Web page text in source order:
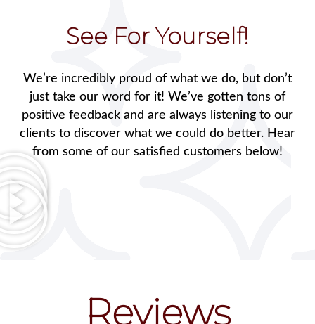
See For Yourself!
We’re incredibly proud of what we do, but don’t
just take our word for it! We’ve gotten tons of
positive feedback and are always listening to our
clients to discover what we could do better. Hear
from some of our satisfied customers below!
Reviews